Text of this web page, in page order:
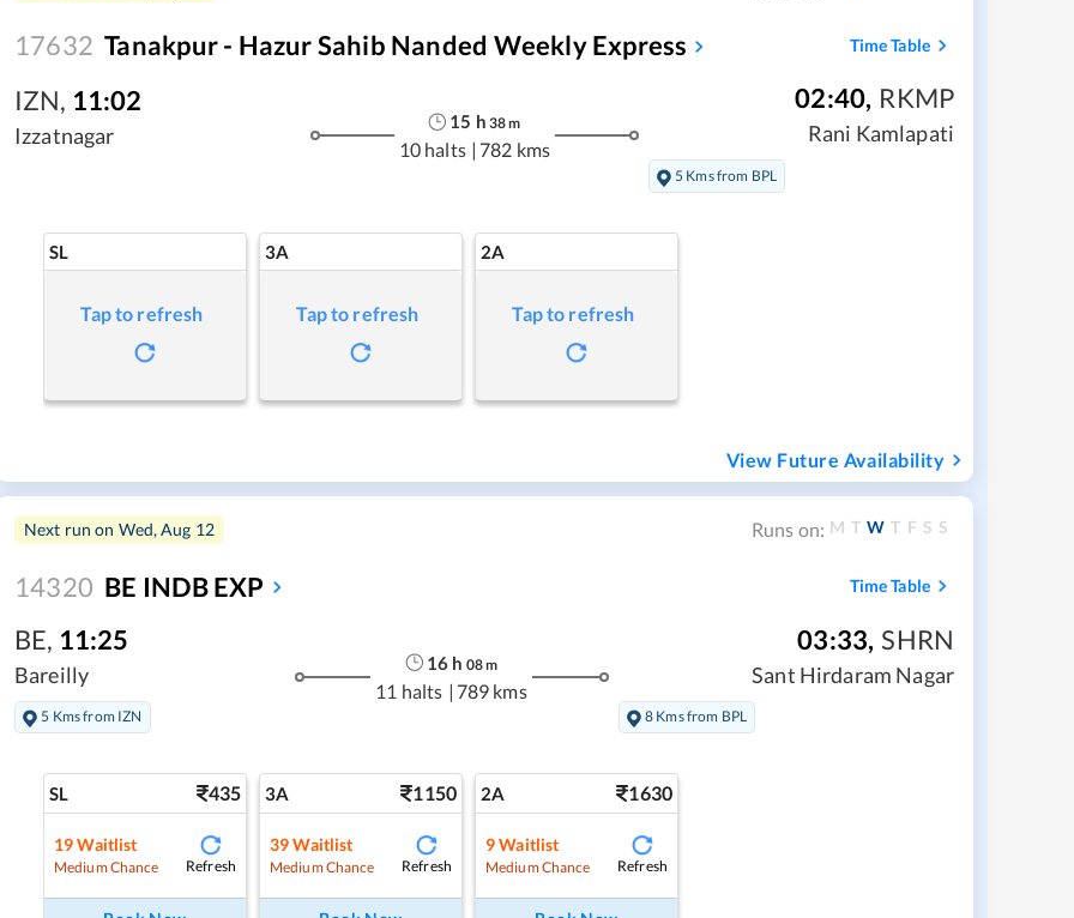
17632 Tanakpur - Hazur Sahib Nanded Weekly Express Time Table
IZN, 11:02
Izzatnagar
15 h 38m
10 halts | 782 kms
02:40, RKMP
Rani Kamlapati
5 Kms from BPL
SL
Tap to refresh
3A
Tap to refresh
2A
Tap to refresh
View Future Availability
Next run on Wed, Aug 12 Runs on: M T W T F S S
14320 BE INDB EXP Time Table
BE, 11:25
Bareilly
5 Kms from IZN
16 h 08m
11 halts | 789 kms
03:33, SHRN
Sant Hirdaram Nagar
8 Kms from BPL
SL 435
19 Waitlist
Medium Chance Refresh
3A 1150
39 Waitlist
Medium Chance Refresh
2A 1630
9Waitlist
Medium Chance Refresh